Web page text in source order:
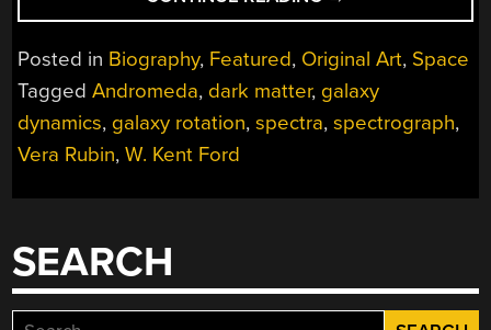
RUBIN:
SHEDDING
LIGHT
ON
DARK
Posted in Biography, Featured, Original Art, Space
TaggedAndromeda, dark matter, galaxy
dynamics, galaxy rotation,spectra,spectrograph,
Vera Rubin,W. Kent Ford
SEARCH
Search